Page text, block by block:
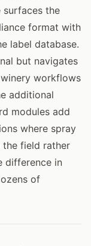
the
format with
label database.
but navigates
workflows
additional
modules add
where spray
the field rather
difference in
of